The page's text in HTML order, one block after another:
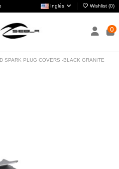
Inglés Wishlist (0)
0
SPARK PLUG COVERS -BLACK GRANITE